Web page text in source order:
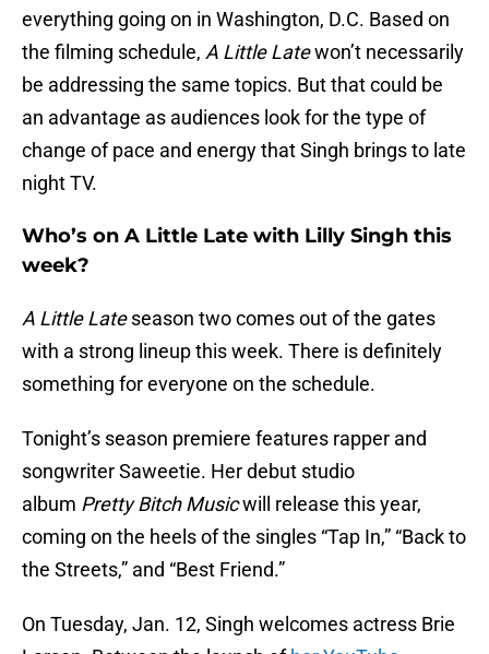
everything going on in Washington, D.C. Based on
the filming schedule, A Little Latewon’t necessarily
be addressing the same topics. But that could be
an advantage as audiences look for the type of
change of pace and energy that Singh brings to late
night TV.
Who’s on A Little Late with Lilly Singh this
week?
A Little Lateseason two comes out of the gates
with a strong lineup this week. There is definitely
something for everyone on the schedule.
Tonight’s season premiere features rapper and
songwriter Saweetie. Her debut studio
album Pretty Bitch Musicwill release this year,
coming on the heels of the singles “Tap In,” “Back to
the Streets,” and “Best Friend.”
On Tuesday, Jan. 12, Singh welcomes actress Brie